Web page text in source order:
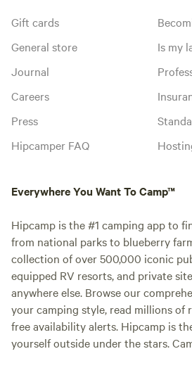
Gift cards
General store
Journal
Careers
Press
Hipcamper FAQ
Is my
Everywhere You Want To Camp™
Hipcamp is the #1 camping app to
from national parks to blueberry
collection of over 500,000 iconic
equipped RV resorts, and private
anywhere else. Browse our
your camping style, read millions of
free availability alerts. Hipcamp is
yourself outside under the stars.